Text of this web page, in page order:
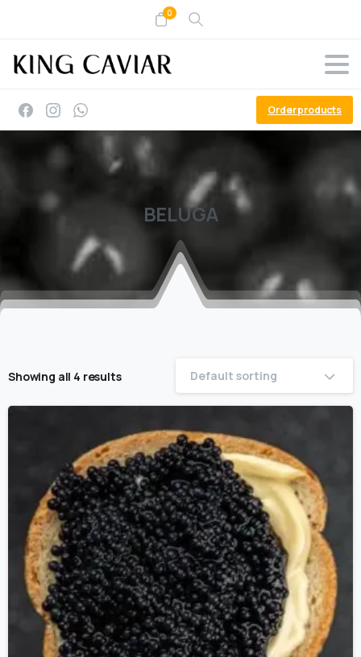
0
Order products
BELUGA
Showing all 4 results Default sorting